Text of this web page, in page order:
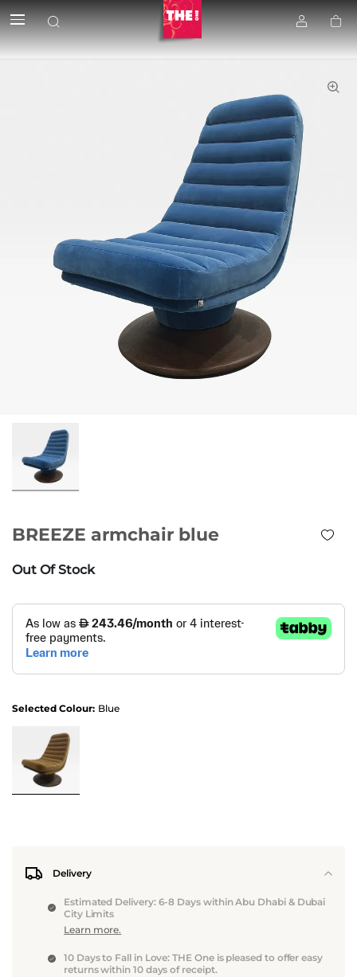
BREEZE armchair blue
Out Of Stock
Selected Colour: Blue
Delivery
Estimated Delivery: 6-8 Days within Abu Dhabi & Dubai
City Limits
Learn more.
10 Days to Fall in Love: THE One is pleased to offer easy
returns within 10 days of receipt.